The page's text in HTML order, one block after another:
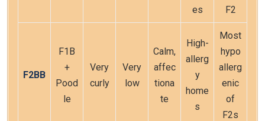
es
F2
F2BB
F1B
+
Pood
le
Very
curly
Very
low
Calm,
affec
tiona
te
High-
allerg
y
home
s
Most
hypo
allerg
enic
of
F2s